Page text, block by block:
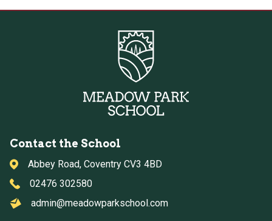
Contact the School
Abbey Road, Coventry CV3 4BD
02476 302580
admin@meadowparkschool.com